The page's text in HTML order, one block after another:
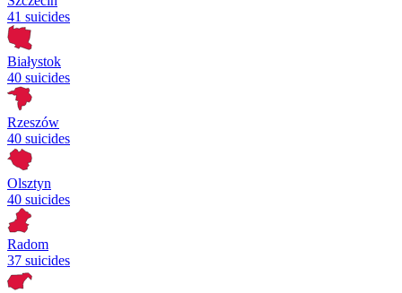
41 suicides
Białystok
40 suicides
Rzeszów
40 suicides
Olsztyn
40 suicides
Radom
37 suicides